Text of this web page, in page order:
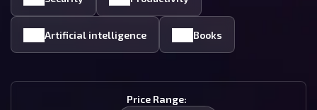
Artificial intelligence Books
Price Range: